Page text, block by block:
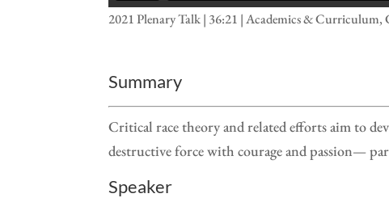
2021 Plenary Talk | 36:21 | Academics &
Summary
Critical race theory and related efforts aim to
destructive force with courage and passion—
Speaker